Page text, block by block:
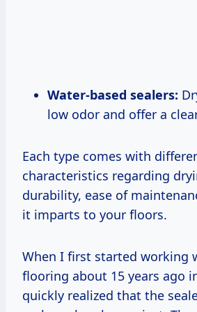
Water-based sealers:
low odor and offer a
Each type comes with
characteristics regarding
durability, ease of
it imparts to your floors.
When I first started working
flooring about 15 years ago
quickly realized that the